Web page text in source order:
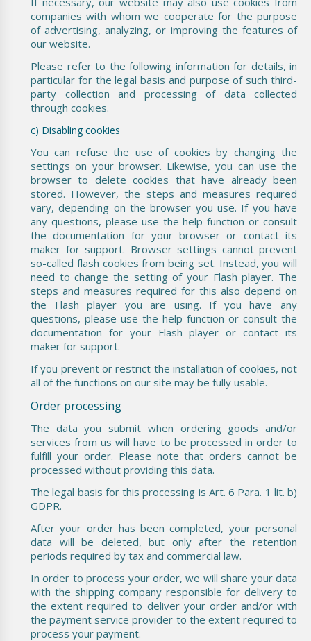
companies with whom we cooperate for the purpose
of advertising, analyzing, or improving the features of
our website.
Please refer to the following information for details, in
particular for the legal basis and purpose of such third-
party collection and processing of data collected
through cookies.
c) Disabling cookies
You can refuse the use of cookies by changing the
settings on your browser. Likewise, you can use the
browser to delete cookies that have already been
stored. However, the steps and measures required
vary, depending on the browser you use. If you have
any questions, please use the help function or consult
the documentation for your browser or contact its
maker for support. Browser settings cannot prevent
so-called flash cookies from being set. Instead, you will
need to change the setting of your Flash player. The
steps and measures required for this also depend on
the Flash player you are using. If you have any
questions, please use the help function or consult the
documentation for your Flash player or contact its
maker for support.
If you prevent or restrict the installation of cookies, not
all of the functions on our site may be fully usable.
Order processing
The data you submit when ordering goods and/or
services from us will have to be processed in order to
fulfill your order. Please note that orders cannot be
processed without providing this data.
The legal basis for this processing is Art. 6 Para. 1 lit. b)
GDPR.
After your order has been completed, your personal
data will be deleted, but only after the retention
periods required by tax and commercial law.
In order to process your order, we will share your data
with the shipping company responsible for delivery to
the extent required to deliver your order and/or with
the payment service provider to the extent required to
process your payment.